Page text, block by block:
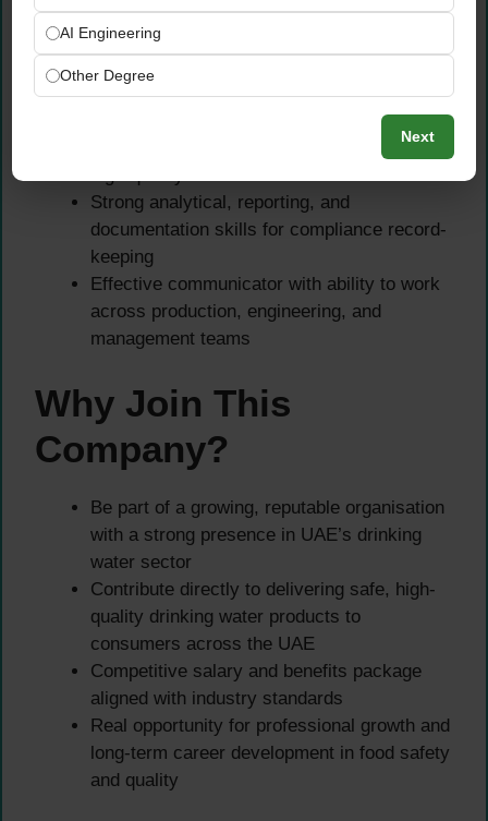
regulatory requirements
Working knowledge of ISO standards and
HACCP principles applied in a water or food
production setting
uncompromising commitment to maintaining
Strong analytical, reporting, and
documentation skills for compliance record-
keeping
Effective communicator with ability to work
across production, engineering, and
management teams
Why Join This
Company?
Be part of a growing, reputable organisation
with a strong presence in UAE’s drinking
water sector
Contribute directly to delivering safe, high-
quality drinking water products to
consumers across the UAE
Competitive salary and benefits package
aligned with industry standards
Real opportunity for professional growth and
long-term career development in food safety
and quality
AI Engineering
Other Degree
Next